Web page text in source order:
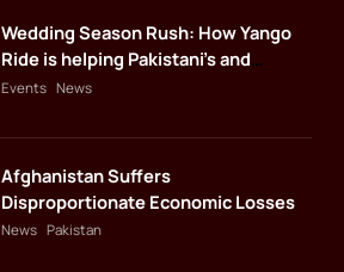
Wedding Season Rush: How Yango
Ride is helping Pakistani’s and
foreigners commute
Events News
Afghanistan Suffers
Disproportionate Economic Losses
News Pakistan